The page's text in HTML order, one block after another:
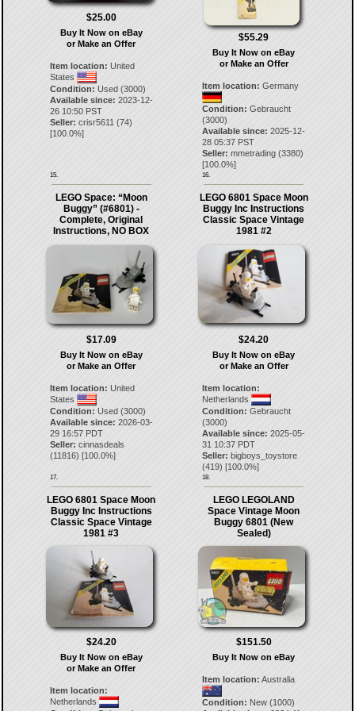
$25.00
Buy It Now on eBay
or Make an Offer
Item location: United
States
Condition: Used (3000)
Available since: 2023-12-
26 10:50 PST
Seller: crisr5611 (74)
[100.0%]
15.
$55.29
Buy It Now on eBay
or Make an Offer
Item location: Germany
Condition: Gebraucht
(3000)
Available since: 2025-12-
28 05:37 PST
Seller: mmetrading (3380)
[100.0%]
16.
LEGO Space: “Moon
Buggy” (#6801) -
Complete, Original
Instructions, NO BOX
$17.09
Buy It Now on eBay
or Make an Offer
Item location: United
States
Condition: Used (3000)
Available since: 2026-03-
29 16:57 PDT
Seller: cinnasdeals
(11816) [100.0%]
17.
LEGO 6801 Space Moon
Buggy Inc Instructions
Classic Space Vintage
1981 #2
$24.20
Buy It Now on eBay
or Make an Offer
Item location:
Netherlands
Condition: Gebraucht
(3000)
Available since: 2025-05-
31 10:37 PDT
Seller: bigboys_toystore
(419) [100.0%]
18.
LEGO 6801 Space Moon
Buggy Inc Instructions
Classic Space Vintage
1981 #3
$24.20
Buy It Now on eBay
or Make an Offer
Item location:
Netherlands
LEGO LEGOLAND
Space Vintage Moon
Buggy 6801 (New
Sealed)
$151.50
Buy It Now on eBay
Item location: Australia
Condition: New (1000)